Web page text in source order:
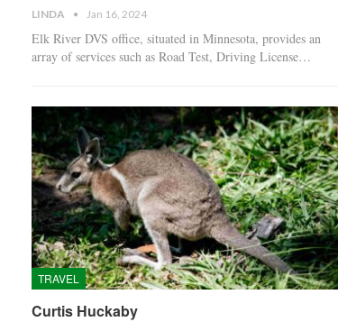
LINDA Jan 16, 2024
Elk River DVS office, situated in Minnesota, provides an
array of services such as Road Test, Driving License…
TRAVEL
Curtis Huckaby